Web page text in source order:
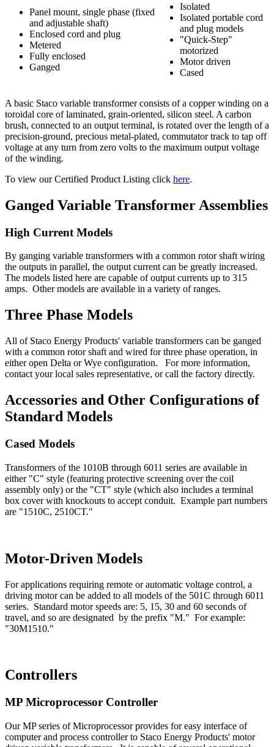
Panel mount, single phase (fixed
and adjustable shaft)
Enclosed cord and plug
Metered
Fully enclosed
Ganged
Isolated
Isolated portable cord
and plug models
"Quick-Step"
motorized
Motor driven
Cased
A basic Staco variable transformer consists of a copper winding on a
toroidal core of laminated, grain-oriented, silicon steel. A carbon
brush, connected to an output terminal, is rotated over the length of a
precision-ground, precious metal-plated, commutator track to tap off
voltage at any turn from zero volts to the maximum output voltage
of the winding.
To view our Certified Product Listing click here.
Ganged Variable Transformer Assemblies
High Current Models
By ganging variable transformers with a common rotor shaft wiring
the outputs in parallel, the output current can be greatly increased.
The models listed here are capable of output currents up to 315
amps. Other models are available in a variety of ranges.
Three Phase Models
All of Staco Energy Products' variable transformers can be ganged
with a common rotor shaft and wired for three phase operation, in
either open Delta or Wye configuration. For more information,
contact your local sales representative, or call the factory directly.
Accessories and Other Configurations of
Standard Models
Cased Models
Transformers of the 1010B through 6011 series are available in
either "C" style (featuring protective screening over the coil
assembly only) or the "CT" style (which also includes a terminal
box cover with knockouts to accept conduit. Example part numbers
are "1510C, 2510CT."
Motor-Driven Models
For applications requiring remote or automatic voltage control, a
driving motor can be added to all models of the 501C through 6011
series. Standard motor speeds are: 5, 15, 30 and 60 seconds of
travel, and so are designated by the prefix "M." For example:
"30M1510."
Controllers
MP Microprocessor Controller
Our MP series of Microprocessor provides for easy interface of
computer and process controller to Staco Energy Products' motor